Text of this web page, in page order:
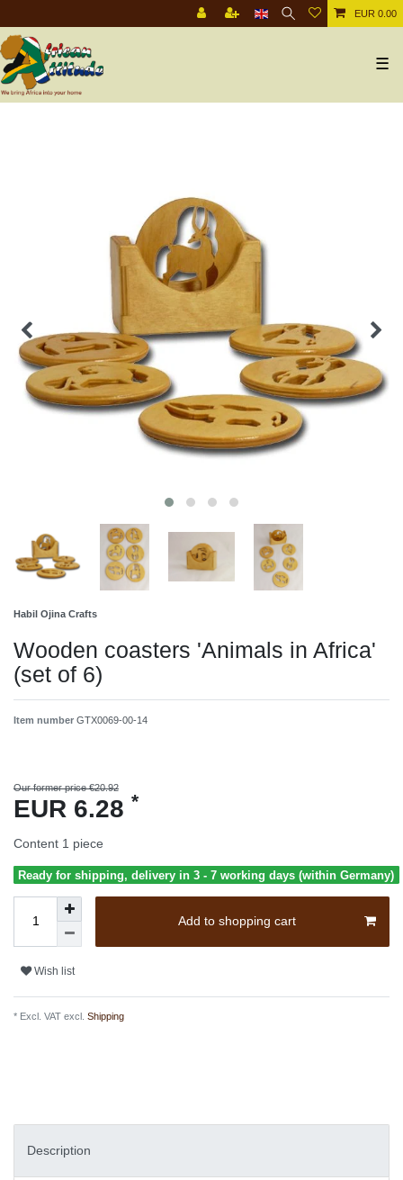
EUR 0.00
☰
Habil Ojina Crafts
Wooden coasters 'Animals in Africa'
(set of 6)
Item number GTX0069-00-14
Our former price €20.92
EUR 6.28 *
Content 1 piece
Ready for shipping, delivery in 3 - 7 working days (within Germany)
Add to shopping cart
Wish list
* Excl. VAT excl. Shipping
Description